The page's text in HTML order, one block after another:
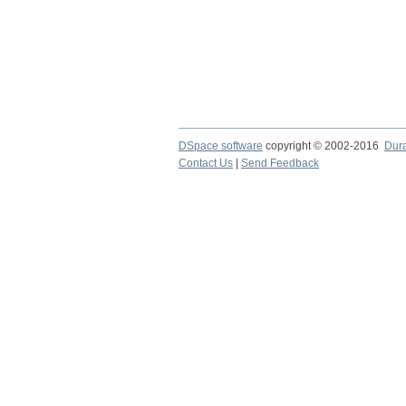
DSpace software copyright © 2002-2016
Contact Us
Send Feedback